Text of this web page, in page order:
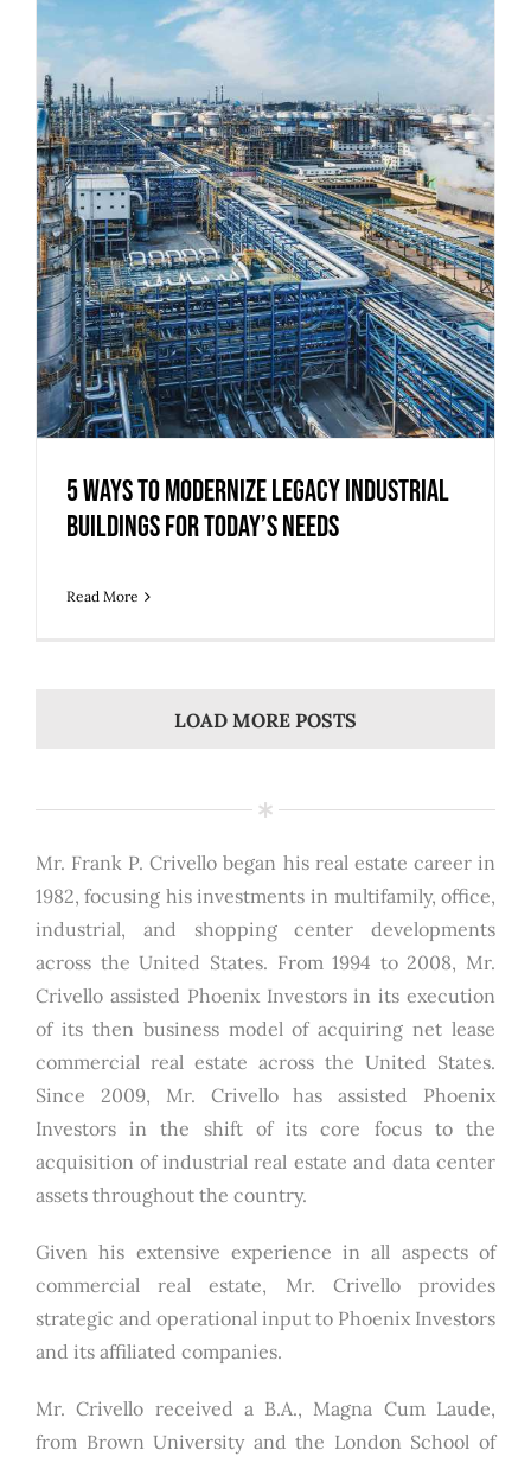
5 Ways to Modernize Legacy Industrial
Buildings for Today’s Needs
Read More
LOAD MORE POSTS
Mr. Frank P. Crivello began his real estate career in
1982, focusing his investments in multifamily, office,
industrial, and shopping center developments
across the United States. From 1994 to 2008, Mr.
Crivello assisted Phoenix Investors in its execution
of its then business model of acquiring net lease
commercial real estate across the United States.
Since 2009, Mr. Crivello has assisted Phoenix
Investors in the shift of its core focus to the
acquisition of industrial real estate and data center
assets throughout the country.
Given his extensive experience in all aspects of
commercial real estate, Mr. Crivello provides
strategic and operational input to Phoenix Investors
and its affiliated companies.
Mr. Crivello received a B.A., Magna Cum Laude,
from Brown University and the London School of